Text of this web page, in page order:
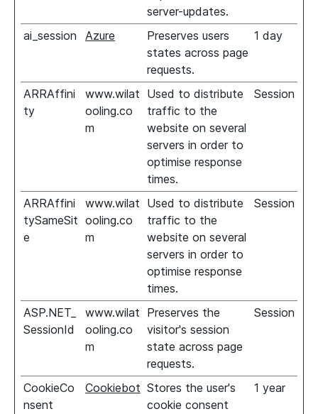
server-updates.
ai_session
Azure
Preserves users
states across page
requests.
1 day
ARRAffini
ty
www.wilat
ooling.co
m
Used to distribute
traffic to the
website on several
servers in order to
optimise response
times.
Session
ARRAffini
tySameSit
e
www.wilat
ooling.co
m
Used to distribute
traffic to the
website on several
servers in order to
optimise response
times.
Session
ASP.NET_
SessionId
www.wilat
ooling.co
m
Preserves the
visitor's session
state across page
requests.
Session
CookieCo
nsent
Cookiebot Stores the user's
cookie consent
1 year